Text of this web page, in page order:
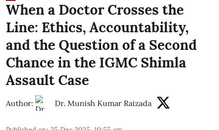
When a Doctor Crosses the
Line: Ethics, Accountability,
and the Question of a Second
Chance in the IGMC Shimla
Assault Case
Author: Dr. Munish Kumar Raizada